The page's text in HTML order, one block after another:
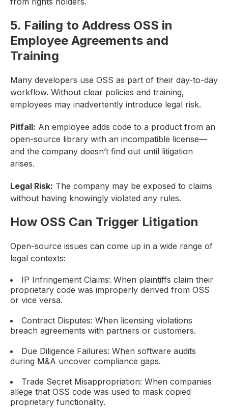
5. Failing to Address OSS in
Employee Agreements and
Training
Many developers use OSS as part of their day-to-day
workflow. Without clear policies and training,
employees may inadvertently introduce legal risk.
Pitfall: An employee adds code to a product from an
open-source library with an incompatible license—
and the company doesn’t find out until litigation
arises.
Legal Risk: The company may be exposed to claims
without having knowingly violated any rules.
How OSS Can Trigger Litigation
Open-source issues can come up in a wide range of
legal contexts:
IP Infringement Claims: When plaintiffs claim their
proprietary code was improperly derived from OSS
or vice versa.
Contract Disputes: When licensing violations
breach agreements with partners or customers.
Due Diligence Failures: When software audits
during M&A uncover compliance gaps.
Trade Secret Misappropriation: When companies
allege that OSS code was used to mask copied
proprietary functionality.